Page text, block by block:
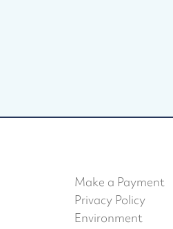
Make a Payment
Privacy Policy
Environment